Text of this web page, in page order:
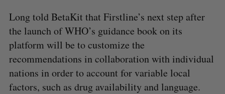
Long told BetaKit that Firstline’s next step after
the launch of WHO’s guidance book on its
platform will be to customize the
recommendations in collaboration with individual
nations in order to account for variable local
factors, such as drug availability and language.